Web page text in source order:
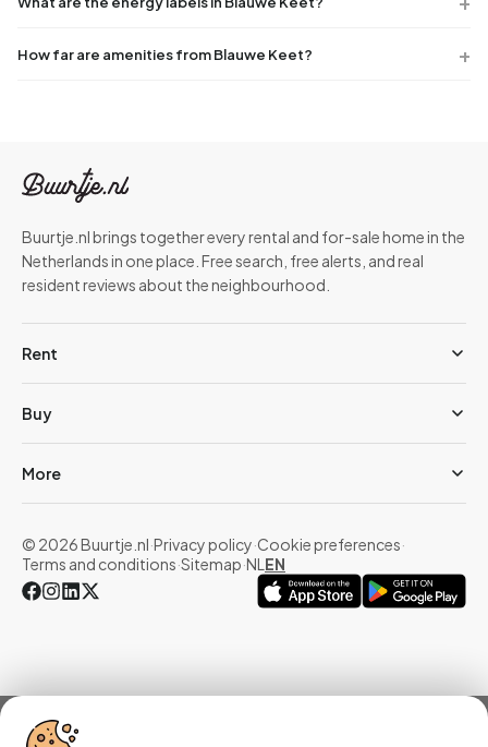
How far are amenities from Blauwe Keet?
Buurtje.nl brings together every rental and for-sale home in the
Netherlands in one place. Free search, free alerts, and real
resident reviews about the neighbourhood.
Rent
Buy
More
© 2026 Buurtje.nl·Privacy policy·Cookie preferences·
Terms and conditions·Sitemap·NL EN